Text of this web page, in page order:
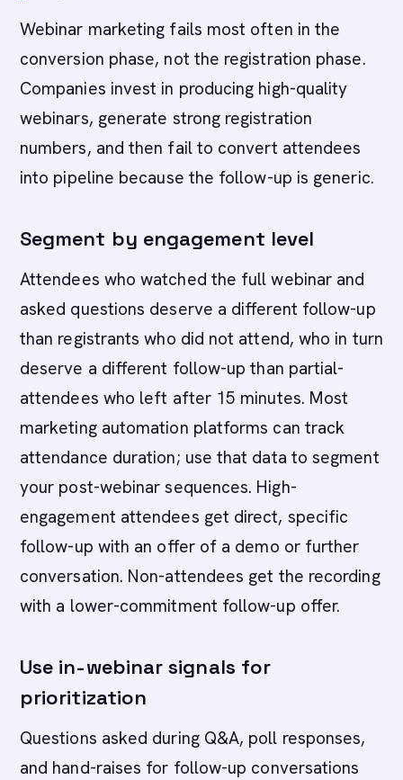
Webinar marketing fails most often in the
conversion phase, not the registration phase.
Companies invest in producing high-quality
webinars, generate strong registration
numbers, and then fail to convert attendees
into pipeline because the follow-up is generic.
Segment by engagement level
Attendees who watched the full webinar and
asked questions deserve a different follow-up
than registrants who did not attend, who in turn
deserve a different follow-up than partial-
attendees who left after 15 minutes. Most
marketing automation platforms can track
attendance duration; use that data to segment
your post-webinar sequences. High-
engagement attendees get direct, specific
follow-up with an offer of a demo or further
conversation. Non-attendees get the recording
with a lower-commitment follow-up offer.
Use in-webinar signals for
prioritization
Questions asked during Q&A, poll responses,
and hand-raises for follow-up conversations